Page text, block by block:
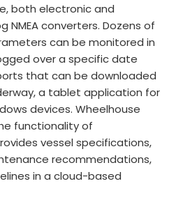
both electronic and
NMEA converters. Dozens of
can be monitored in
over a specific date
that can be downloaded
a tablet application for
devices. Wheelhouse
functionality of
vessel specifications,
recommendations,
in a cloud-based